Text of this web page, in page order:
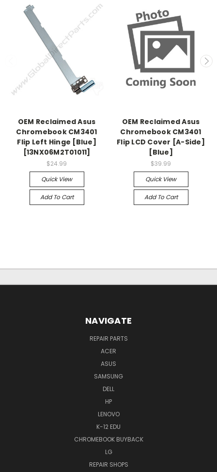
OEM Reclaimed Asus
Chromebook CM3401
Flip Left Hinge [Blue]
[13NX06M2T01011]
$24.99
Quick View
Add To Cart
OEM Reclaimed Asus
Chromebook CM3401
Flip LCD Cover [A-Side]
[Blue]
$39.99
Quick View
Add To Cart
NAVIGATE
REPAIR PARTS
ACER
ASUS
SAMSUNG
DELL
HP
LENOVO
K-12 EDU
CHROMEBOOK BUYBACK
LG
REPAIR SHOPS